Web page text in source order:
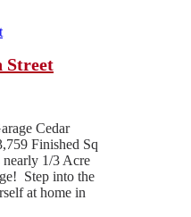
Street
Cedar
Finished Sq
1/3 Acre
Step into the
at home in